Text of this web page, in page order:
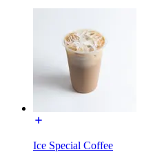
Ice Special Coffee